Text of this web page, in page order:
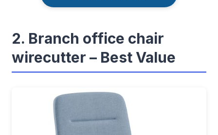
2. Branch office chair
wirecutter – Best Value